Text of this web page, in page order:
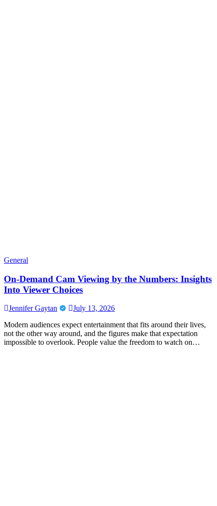
General
On-Demand Cam Viewing by the Numbers: Insights
Into Viewer Choices
Jennifer Gaytan
July 13, 2026
Modern audiences expect entertainment that fits around their lives,
not the other way around, and the figures make that expectation
impossible to overlook. People value the freedom to watch on…